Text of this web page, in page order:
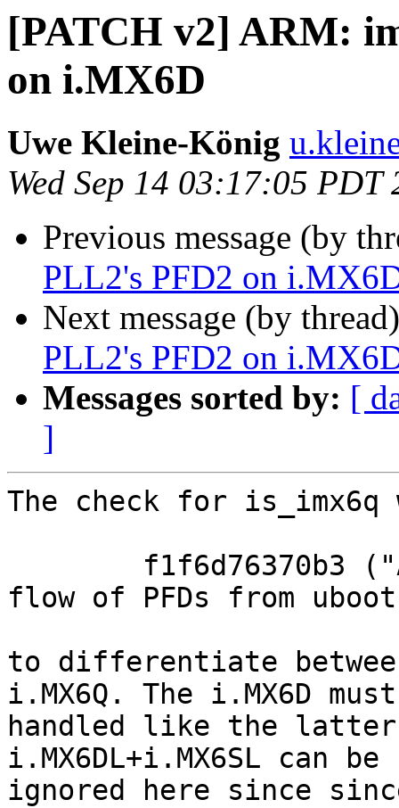
[PATCH v2] ARM:
on i.MX6D
Uwe Kleine-König
Wed Sep 14 03:17:05 PDT
Previous message (by
PLL2's PFD2 on
Next message (by
PLL2's PFD2 on
Messages sorted by: [
]
The check for
flow of PFDs from
to differentiate between
i.MX6Q. The i.MX6D
handled like the
i.MX6DL+i.MX6SL can be
ignored here since